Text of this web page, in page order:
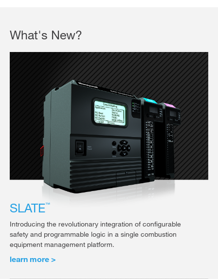
What's New?
SLATE™
Introducing the revolutionary integration of configurable
safety and programmable logic in a single combustion
equipment management platform.
learn more >